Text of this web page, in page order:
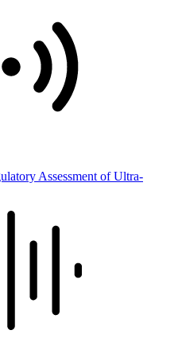
Assessment of Ultra-